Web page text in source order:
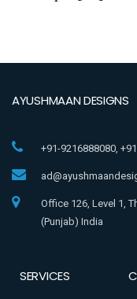
AYUSHMAAN DESIGNS
+91-9216888080,
Office 126, Level 1,
(Punjab) India
SERVICES